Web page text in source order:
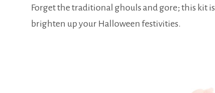
Forget the traditional ghouls and gore; this kit
brighten up your Halloween festivities.